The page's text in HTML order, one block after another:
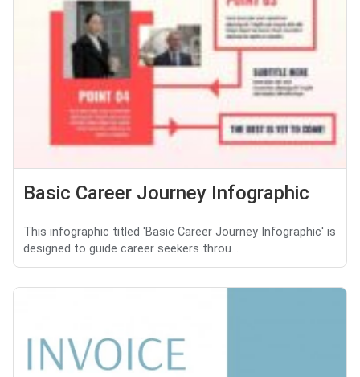
Basic Career Journey Infographic
This infographic titled 'Basic Career Journey Infographic' is
designed to guide career seekers throu...